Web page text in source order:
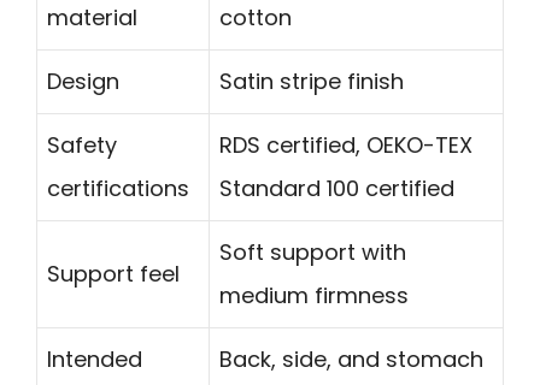
material
cotton
Design Satin stripe finish
Safety
certifications
RDS certified, OEKO-TEX
Standard 100 certified
Support feel
Soft support with
medium firmness
Intended
Back, side, and stomach